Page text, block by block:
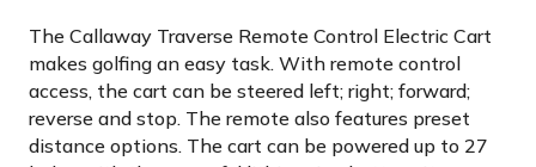
The Callaway Traverse Remote Control Electric Cart
makes golfing an easy task. With remote control
access, the cart can be steered left; right; forward;
reverse and stop. The remote also features preset
distance options. The cart can be powered up to 27